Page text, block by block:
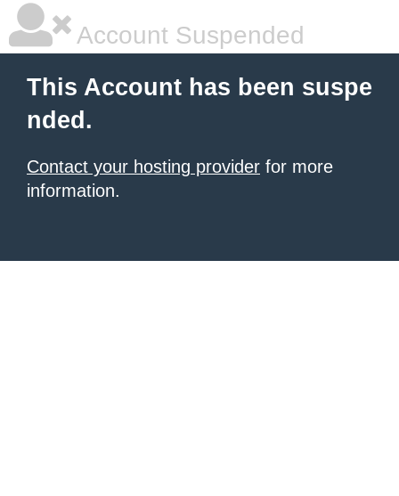
Account Suspended
This Account has been suspe
nded.
Contact your hosting provider for more
information.